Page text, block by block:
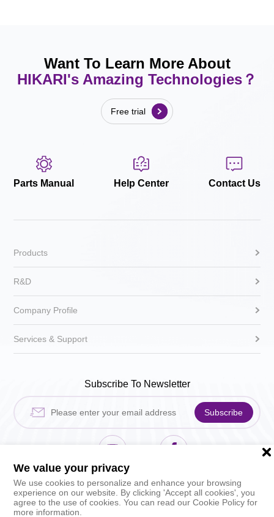
We value your privacy
We use cookies to personalize and enhance your browsing
experience on our website. By clicking 'Accept all cookies', you
agree to the use of cookies. You can read our Cookie Policy for
more information.
Want To Learn More About
HIKARI's Amazing Technologies？
Free trial
Parts Manual Help Center Contact Us
Products
R&D
Company Profile
Services & Support
Subscribe To Newsletter
Subscribe
Hikari Sewing Machin